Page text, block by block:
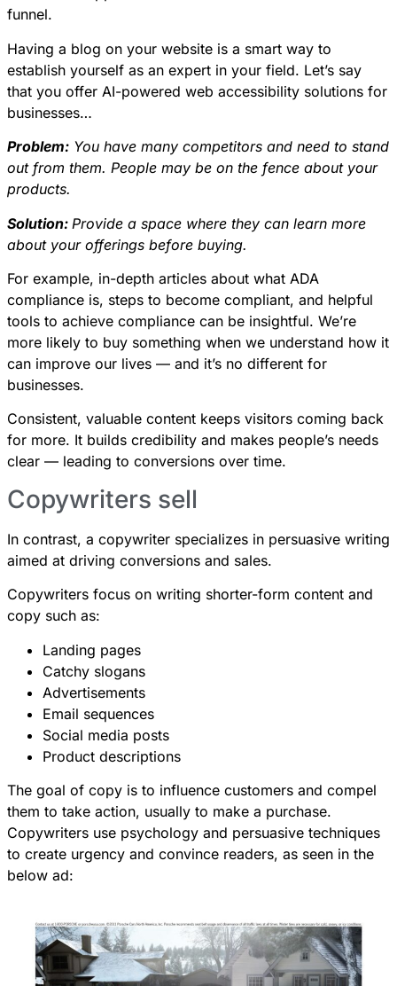
funnel.
Having a blog on your website is a smart way to
establish yourself as an expert in your field. Let’s say
that you offer AI-powered web accessibility solutions for
businesses…
Problem: You have many competitors and need to stand
out from them. People may be on the fence about your
products.
Solution: Provide a space where they can learn more
about your offerings before buying.
For example, in-depth articles about what ADA
compliance is, steps to become compliant, and helpful
tools to achieve compliance can be insightful. We’re
more likely to buy something when we understand how it
can improve our lives — and it’s no different for
businesses.
Consistent, valuable content keeps visitors coming back
for more. It builds credibility and makes people’s needs
clear — leading to conversions over time.
Copywriters sell
In contrast, a copywriter specializes in persuasive writing
aimed at driving conversions and sales.
Copywriters focus on writing shorter-form content and
copy such as:
Landing pages
Catchy slogans
Advertisements
Email sequences
Social media posts
Product descriptions
The goal of copy is to influence customers and compel
them to take action, usually to make a purchase.
Copywriters use psychology and persuasive techniques
to create urgency and convince readers, as seen in the
below ad: